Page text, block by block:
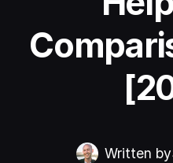
Written by